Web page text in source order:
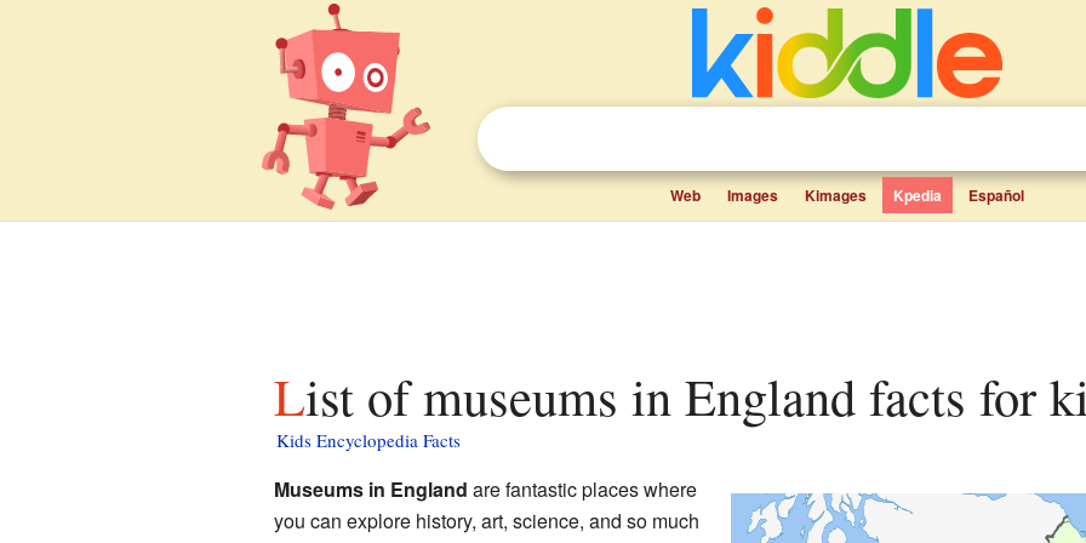
Web Images Kimages Kpedia Español
List of museums in England facts for
Kids Encyclopedia Facts
Museums in England are fantastic places where
you can explore history, art, science, and so much